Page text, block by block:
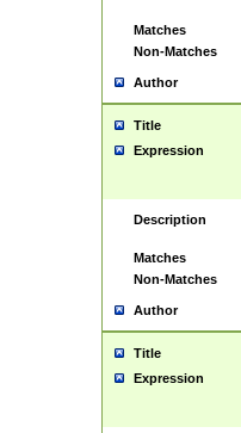
Matches
Non-Matches
Author
Title
Expression
Description
Matches
Non-Matches
Author
Title
Expression